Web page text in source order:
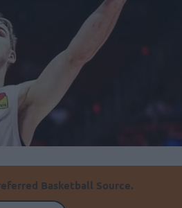
Basketball Source.